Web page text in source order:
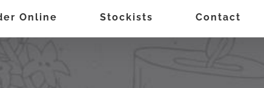
Online Stockists Contact